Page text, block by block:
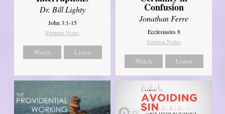
Dr. Bill Lighty
John 3:1-15
Sermon Notes
Watch Listen
Confusion
Jonathan Ferre
Ecclesiastes 8
Sermon Notes
Watch Listen